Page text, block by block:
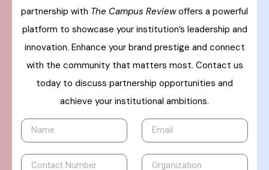
partnership with The Campus Reviewoffers a powerful
platform to showcase your institution’s leadership and
innovation. Enhance your brand prestige and connect
with the community that matters most. Contact us
today to discuss partnership opportunities and
achieve your institutional ambitions.